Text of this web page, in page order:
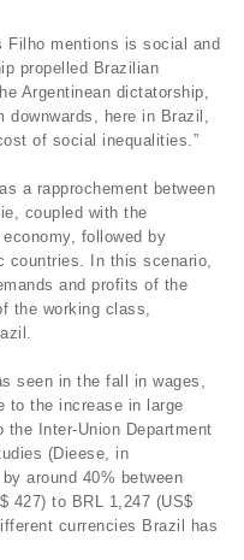
Filho mentions is social and
propelled Brazilian
Argentinean dictatorship,
here in Brazil,
of social inequalities.”
a rapprochement between
coupled with the
followed by
countries. In this scenario,
and profits of the
the working class,
seen in the fall in wages,
to the increase in large
Inter-Union Department
(Dieese, in
around 40% between
427) to BRL 1,247 (US$
currencies Brazil has